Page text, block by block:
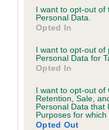
consent section.
I want to opt-out of
Personal Data.
Opted In
I want to opt-out of
Personal Data for
Opted In
I want to opt-out of
Retention, Sale,
Personal Data that
Purposes for which
Opted Out
Genes increase or
developing hip/elbow
dog's joints is also
EBV Breeding advice:
that have an EBV which
number) and preferably